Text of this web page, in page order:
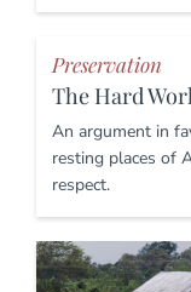
Preservation
The Hard
An argument in
resting places of
respect.